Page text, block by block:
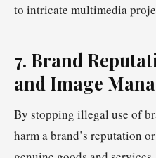
to intricate multimedia
7. Brand
and Image
By stopping illegal use of
harm a brand’s reputation